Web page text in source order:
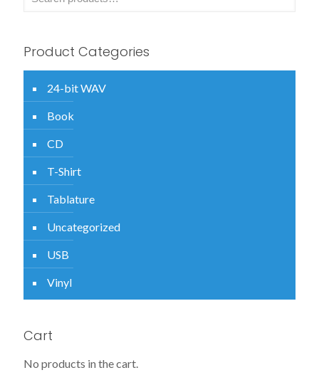
Product Categories
24-bit WAV
Book
CD
T-Shirt
Tablature
Uncategorized
USB
Vinyl
Cart
No products in the cart.